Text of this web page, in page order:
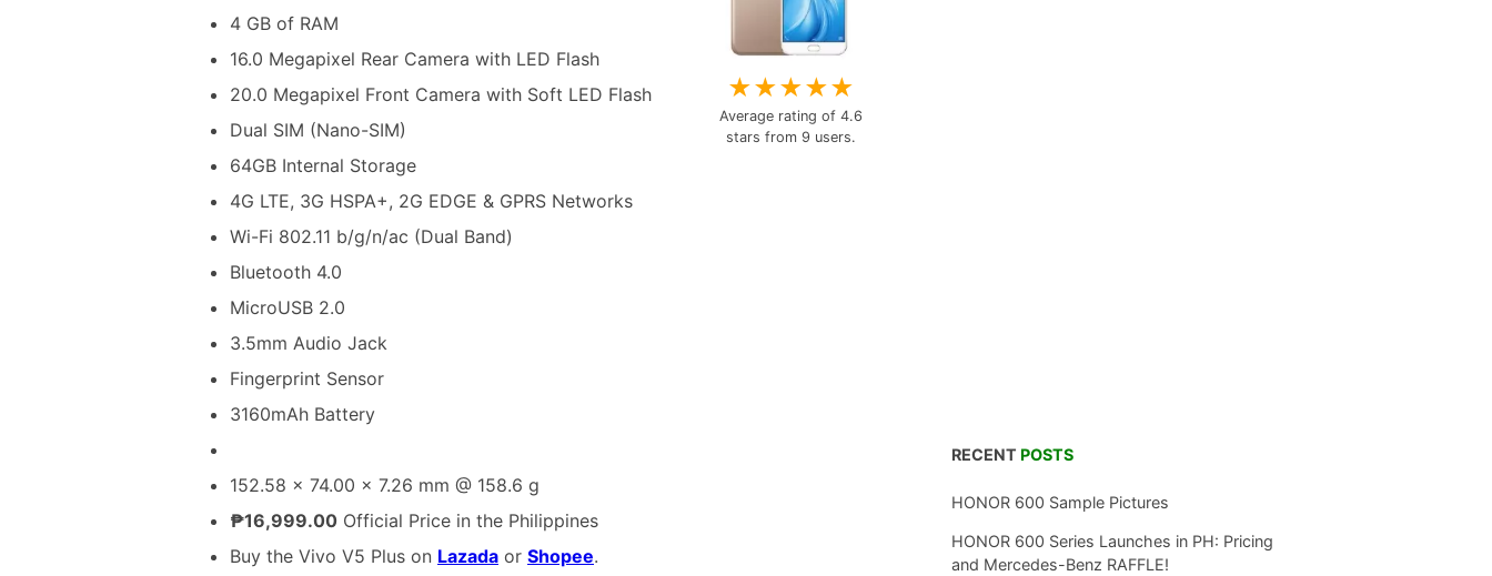
★★★★★
Average rating of 4.6
stars from 9 users.
4 GB of RAM
16.0 Megapixel Rear Camera with LED Flash
20.0 Megapixel Front Camera with Soft LED Flash
Dual SIM (Nano-SIM)
64GB Internal Storage
4G LTE, 3G HSPA+, 2G EDGE & GPRS Networks
Wi-Fi 802.11 b/g/n/ac (Dual Band)
Bluetooth 4.0
MicroUSB 2.0
3.5mm Audio Jack
Fingerprint Sensor
3160mAh Battery
152.58 x 74.00 x 7.26 mm @ 158.6 g
₱16,999.00 Official Price in the Philippines
Buy the Vivo V5 Plus on Lazada or Shopee.
RECENT POSTS
HONOR 600 Sample Pictures
HONOR 600 Series Launches in PH: Pricing
and Mercedes-Benz RAFFLE!